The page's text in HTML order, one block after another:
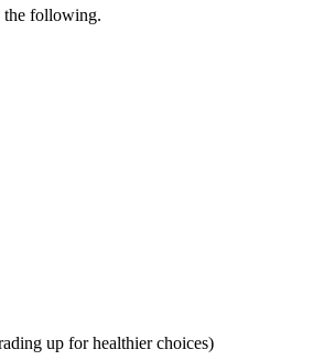
the following.
up for healthier choices)